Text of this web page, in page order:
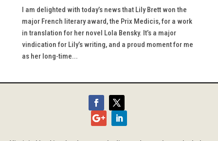
I am delighted with today’s news that Lily Brett won the
major French literary award, the Prix Medicis, for a work
in translation for her novel Lola Bensky. It’s a major
vindication for Lily’s writing, and a proud moment for me
as her long-time...